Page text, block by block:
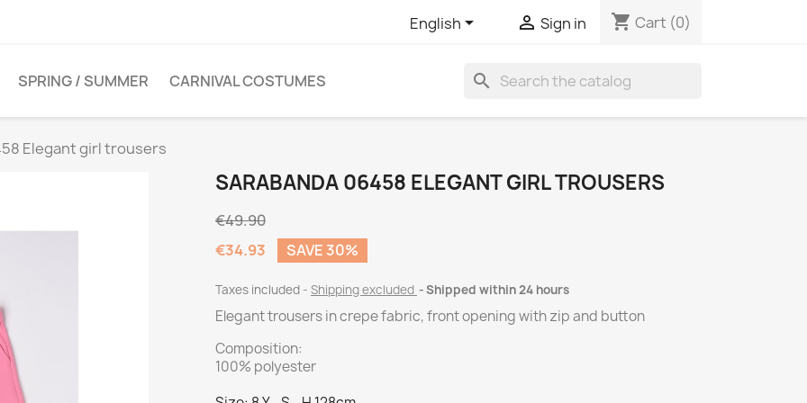
English  Sign in shopping_cart Cart (0)
SPRING / SUMMER CARNIVAL COSTUMES search
Elegant girl trousers
SARABANDA 06458 ELEGANT GIRL TROUSERS
€49.90
€34.93
SAVE 30%
Taxes included Shipping excluded Shipped within 24 hours
Elegant trousers in crepe fabric, front opening with zip and button
Composition:
100% polyester